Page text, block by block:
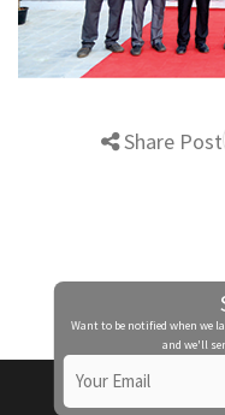
Share Post
Want to be notified when we
and we'll